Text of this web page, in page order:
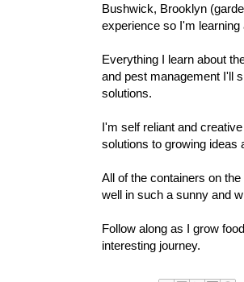
Bushwick, Brooklyn
experience so I'm learning
Everything I learn about
and pest management I'll
solutions.
I'm self reliant and
solutions to growing ideas
All of the containers on
well in such a sunny and
Follow along as I grow
interesting journey.